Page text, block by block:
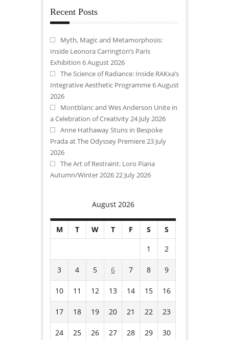
Recent Posts
Myth, Magic and Metamorphosis:
Inside Leonora Carrington’s Paris
Exhibition 6 August 2026
The Science of Radiance: Inside RAKxa’s
Integrative Aesthetic Programme6 August
2026
Montblanc and Wes Anderson Unite in
a Celebration of Creativity 24 July 2026
Anne Hathaway Stuns in Bespoke
Prada at The Odyssey Premiere 23 July
2026
The Art of Restraint: Loro Piana
Autumn/Winter 2026 22 July 2026
August 2026
M T W T F S
S
1
2
3 4 5 6 7 8 9
10 11 12 13 14 15 16
17 18 19 20 21 22 23
24 25 26 27 28 29 30